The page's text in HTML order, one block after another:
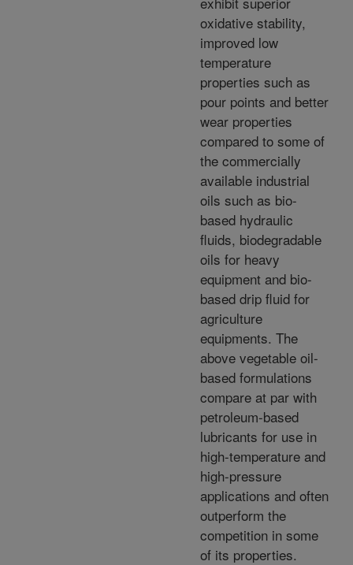
oxidative stability,
improved low
temperature
properties such as
pour points and better
wear properties
compared to some of
the commercially
available industrial
oils such as bio-
based hydraulic
fluids, biodegradable
oils for heavy
equipment and bio-
based drip fluid for
agriculture
equipments. The
above vegetable oil-
based formulations
compare at par with
petroleum-based
lubricants for use in
high-temperature and
high-pressure
applications and often
outperform the
competition in some
of its properties.